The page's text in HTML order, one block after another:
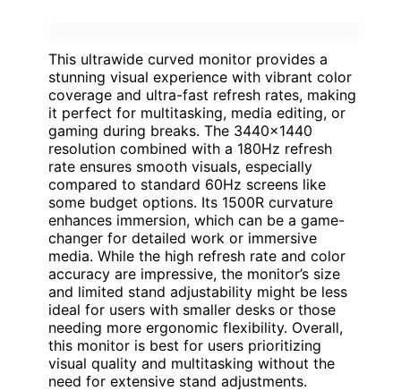
This ultrawide curved monitor provides a
stunning visual experience with vibrant color
coverage and ultra-fast refresh rates, making
it perfect for multitasking, media editing, or
gaming during breaks. The 3440×1440
resolution combined with a 180Hz refresh
rate ensures smooth visuals, especially
compared to standard 60Hz screens like
some budget options. Its 1500R curvature
enhances immersion, which can be a game-
changer for detailed work or immersive
media. While the high refresh rate and color
accuracy are impressive, the monitor’s size
and limited stand adjustability might be less
ideal for users with smaller desks or those
needing more ergonomic flexibility. Overall,
this monitor is best for users prioritizing
visual quality and multitasking without the
need for extensive stand adjustments.